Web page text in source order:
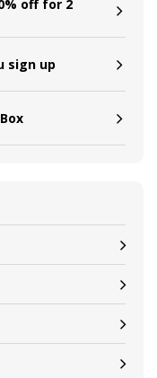
off for 2
sign up